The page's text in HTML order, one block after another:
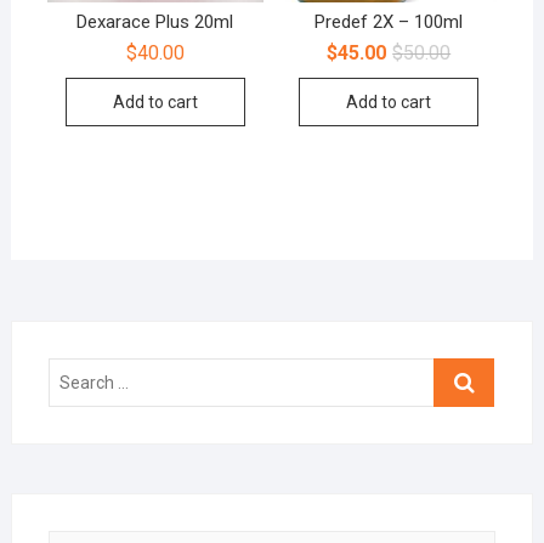
Dexarace Plus 20ml
$40.00
Add to cart
Predef 2X – 100ml
$50.00
$45.00
Add to cart
Search